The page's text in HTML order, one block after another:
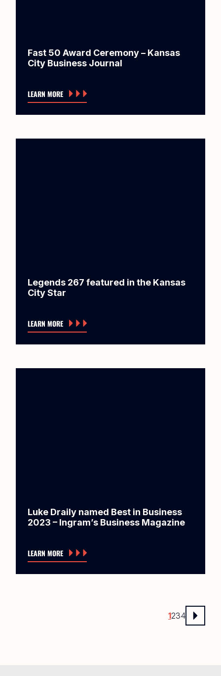
Fast 50 Award Ceremony – Kansas
City Business Journal
LEARN MORE
Legends 267 featured in the Kansas
City Star
LEARN MORE
Luke Draily named Best in Business
2023 – Ingram’s Business Magazine
LEARN MORE
1234